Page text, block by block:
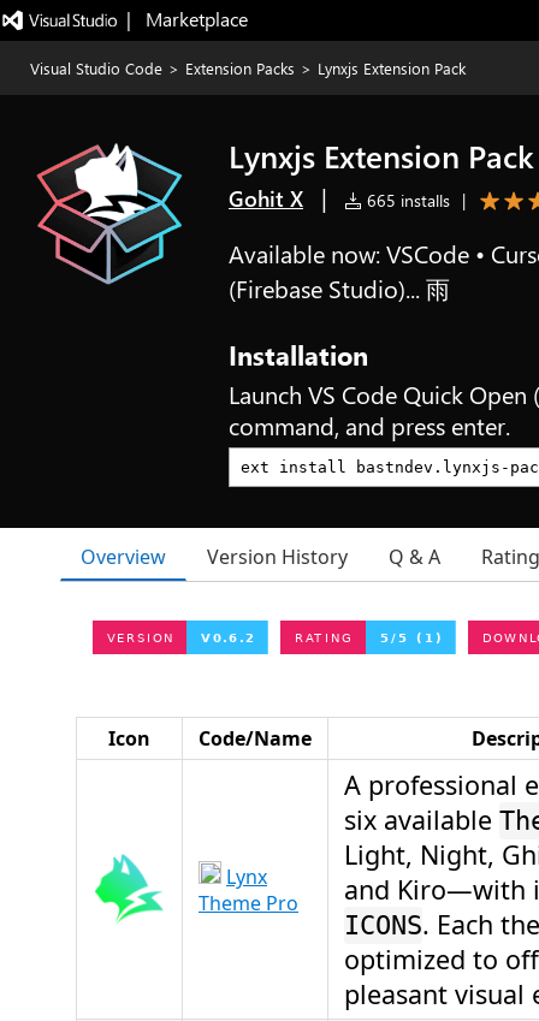
|   Marketplace
Visual Studio Code > Extension Packs > Lynxjs Extension Pack
Lynxjs Extension Pack
Gohit X | 665 installs |
Available now: VSCode •
(Firebase Studio)... 雨
Installation
Launch VS Code Quick Open (
command, and press enter.
Overview Version History Q & A
Icon Code/Name
Lynx
Theme Pro
A professional
six available
Light, Night,
and Kiro—with
ICONS. Each
optimized to
pleasant visual